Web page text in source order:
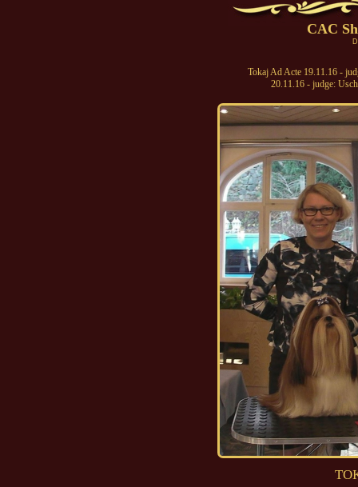
CAC
Tokaj Ad Acte 19.11.16 -
20.11.16 - judge: